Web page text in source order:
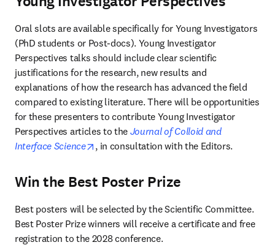
Oral slots are available specifically for Young Investigators
(PhD students or Post-docs). Young Investigator
Perspectives talks should include clear scientific
justifications for the research, new results and
explanations of how the research has advanced the field
compared to existing literature. There will be opportunities
for these presenters to contribute Young Investigator
Perspectives articles to the Journal of Colloid and
Interface Science
opens in new tab/window
, in consultation with the Editors.
Win the Best Poster Prize
Best posters will be selected by the Scientific Committee.
Best Poster Prize winners will receive a certificate and free
registration to the 2028 conference.